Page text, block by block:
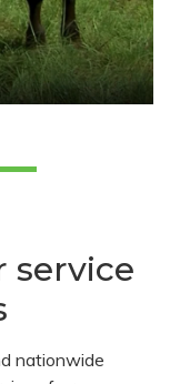
service
nationwide